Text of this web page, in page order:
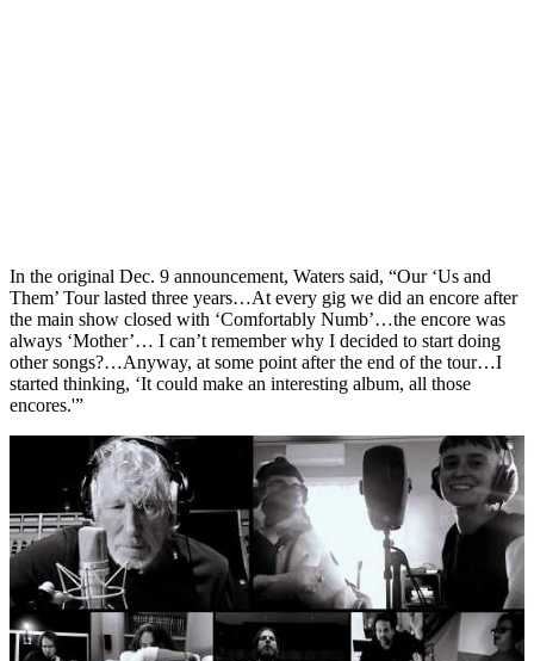
In the original Dec. 9 announcement, Waters said, “Our ‘Us and
Them’ Tour lasted three years…At every gig we did an encore after
the main show closed with ‘Comfortably Numb’…the encore was
always ‘Mother’… I can’t remember why I decided to start doing
other songs?…Anyway, at some point after the end of the tour…I
started thinking, ‘It could make an interesting album, all those
encores.'”